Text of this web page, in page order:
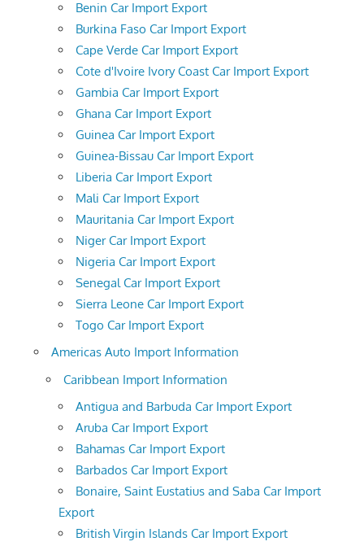
Benin Car Import Export
Burkina Faso Car Import Export
Cape Verde Car Import Export
Cote d'Ivoire Ivory Coast Car Import Export
Gambia Car Import Export
Ghana Car Import Export
Guinea Car Import Export
Guinea-Bissau Car Import Export
Liberia Car Import Export
Mali Car Import Export
Mauritania Car Import Export
Niger Car Import Export
Nigeria Car Import Export
Senegal Car Import Export
Sierra Leone Car Import Export
Togo Car Import Export
Americas Auto Import Information
Caribbean Import Information
Antigua and Barbuda Car Import Export
Aruba Car Import Export
Bahamas Car Import Export
Barbados Car Import Export
Bonaire, Saint Eustatius and Saba Car Import
Export
British Virgin Islands Car Import Export